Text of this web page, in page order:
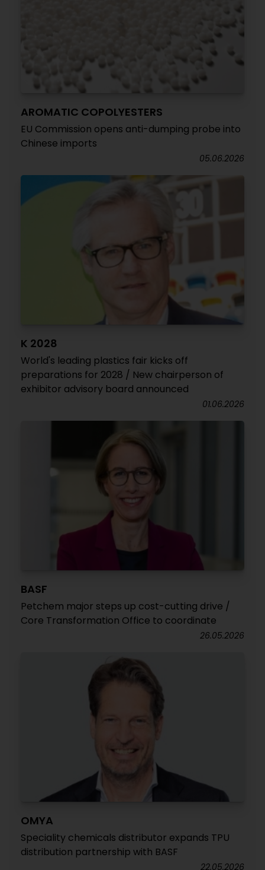
AROMATIC COPOLYESTERS
EU Commission opens anti-dumping probe into
Chinese imports
05.06.2026
K 2028
World's leading plastics fair kicks off
preparations for 2028 / New chairperson of
exhibitor advisory board announced
01.06.2026
BASF
Petchem major steps up cost-cutting drive /
Core Transformation Office to coordinate
26.05.2026
OMYA
Speciality chemicals distributor expands TPU
distribution partnership with BASF
22.05.2026